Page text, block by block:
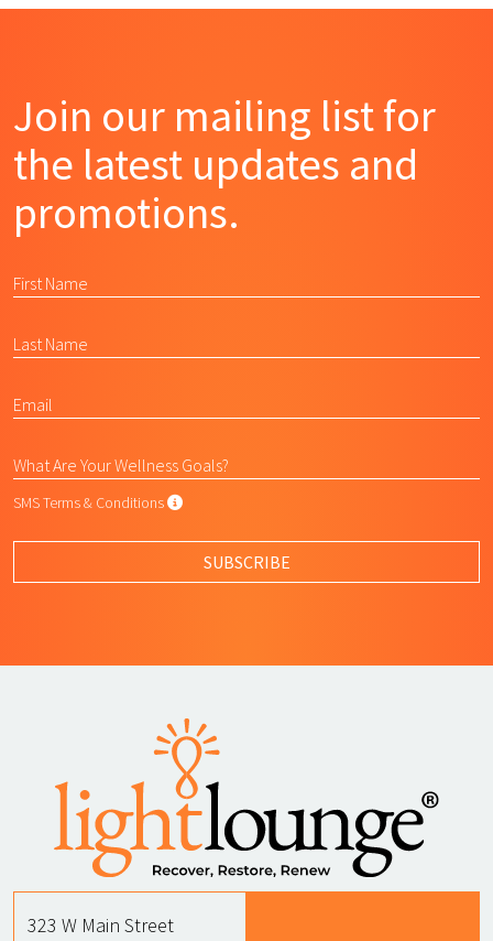
Join our mailing list for
the latest updates and
promotions.
SMS Terms & Conditions SMS Terms & Conditions
SUBSCRIBE
323 W Main Street